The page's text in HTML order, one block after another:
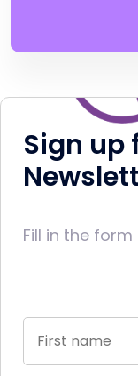
Sign up
Fill in the